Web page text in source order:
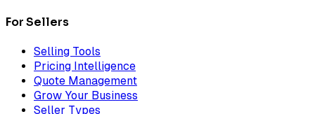
For Sellers
Selling Tools
Pricing Intelligence
Quote Management
Grow Your Business
Seller Types